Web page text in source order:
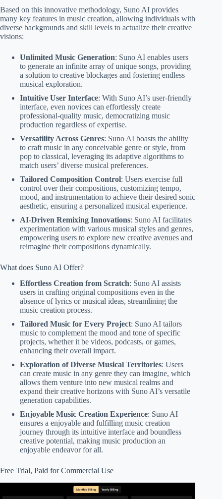
Based on this innovative methodology, Suno AI provides
many key features in music creation, allowing individuals with
diverse backgrounds and skill levels to actualize their creative
visions:
Unlimited Music Generation: Suno AI enables users
to generate an infinite array of unique songs, providing
a solution to creative blockages and fostering endless
musical exploration.
Intuitive User Interface: With Suno AI’s user-friendly
interface, even novices can effortlessly create
professional-quality music, democratizing music
production regardless of expertise.
Versatility Across Genres: Suno AI boasts the ability
to craft music in any conceivable genre or style, from
pop to classical, leveraging its adaptive algorithms to
match users’ diverse musical preferences.
Tailored Composition Control: Users exercise full
control over their compositions, customizing tempo,
mood, and instrumentation to achieve their desired sonic
aesthetic, ensuring a personalized musical experience.
AI-Driven Remixing Innovations: Suno AI facilitates
experimentation with various musical styles and genres,
empowering users to explore new creative avenues and
reimagine their compositions dynamically.
What does Suno AI Offer?
Effortless Creation from Scratch: Suno AI assists
users in crafting original compositions even in the
absence of lyrics or musical ideas, streamlining the
music creation process.
Tailored Music for Every Project: Suno AI tailors
music to complement the mood and tone of specific
projects, whether it be videos, podcasts, or games,
enhancing their overall impact.
Exploration of Diverse Musical Territories: Users
can create music in any genre they can imagine, which
allows them venture into new musical realms and
expand their creative horizons with Suno AI’s versatile
generation capabilities.
Enjoyable Music Creation Experience: Suno AI
ensures a enjoyable and fulfilling music creation
journey through its intuitive interface and boundless
creative potential, making music production an
enjoyable endeavor for all.
Free Trial, Paid for Commercial Use